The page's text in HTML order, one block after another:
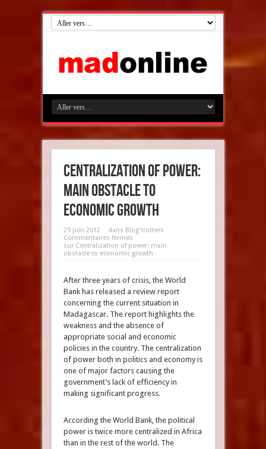
Centralization of power:
main obstacle to
economic growth
29 juin 2012 dans Blog'trotters
Commentaires fermés
sur Centralization of power: main
obstacle to economic growth
After three years of crisis, the World
Bank has released a review report
concerning the current situation in
Madagascar. The report highlights the
weakness and the absence of
appropriate social and economic
policies in the country. The centralization
of power both in politics and economy is
one of major factors causing the
government’s lack of efficiency in
making significant progress.
According the World Bank, the political
power is twice more centralized in Africa
than in the rest of the world. The